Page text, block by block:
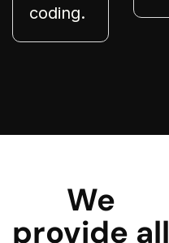
coding.
We
provide all